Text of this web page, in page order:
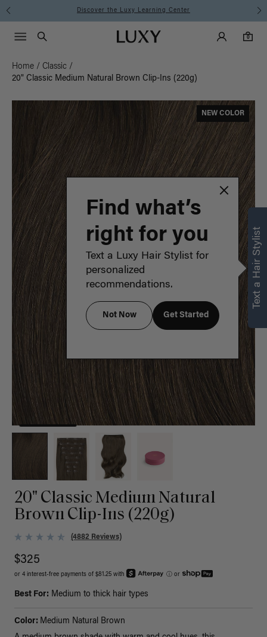
Instant Hair Loss Help I Shop Now
Luxy homepageMain
Search
Luxy Accounts
0
0 items in cart
Menu icon
Home / Classic /
20" Classic Medium Natural Brown Clip-Ins (220g)
NEW COLOR
20" Classic Medium Natural
Brown Clip-Ins (220g)
(4882 Reviews)
$325
or 4 interest-free payments of $81.25 with ⓘ or
Best For: Medium to thick hair types
Color: Medium Natural Brown
Text a Hair Stylist
Find what’s
right for you
Text a Luxy Hair Stylist for
personalized
recommendations.
Not Now Get Started